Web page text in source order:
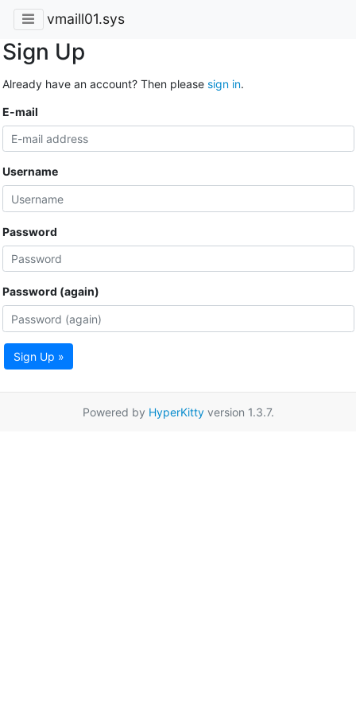
vmaill01.sys
Sign Up
Already have an account? Then please sign in.
E-mail
Username
Password
Password (again)
Sign Up »
Powered by HyperKittyversion 1.3.7.